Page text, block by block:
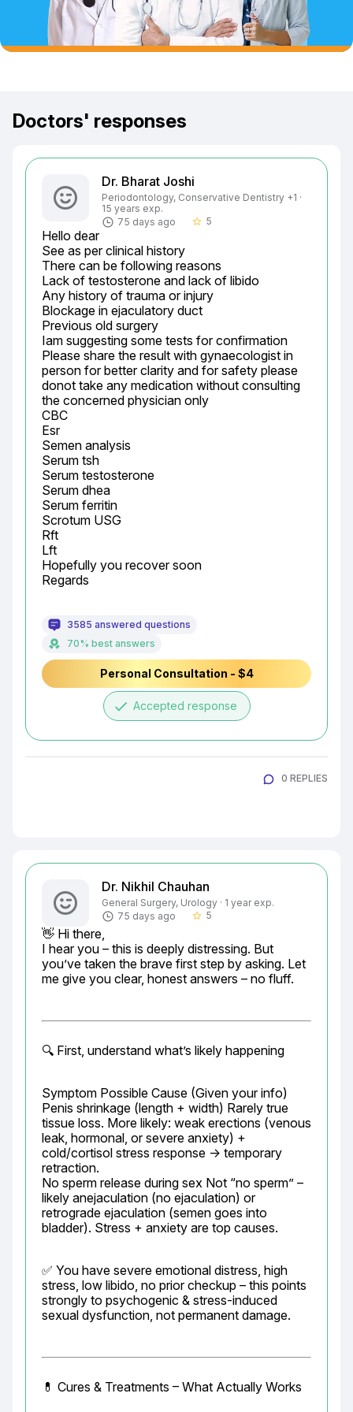
Doctors' responses
Dr. Bharat Joshi
Periodontology, Conservative Dentistry +1 ·
15 years exp.
75 days ago
star_border 5
Hello dear
See as per clinical history
There can be following reasons
Lack of testosterone and lack of libido
Any history of trauma or injury
Blockage in ejaculatory duct
Previous old surgery
Iam suggesting some tests for confirmation
Please share the result with gynaecologist in
person for better clarity and for safety please
donot take any medication without consulting
the concerned physician only
CBC
Esr
Semen analysis
Serum tsh
Serum testosterone
Serum dhea
Serum ferritin
Scrotum USG
Rft
Lft
Hopefully you recover soon
Regards
3585 answered questions
70% best answers
Personal Consultation - $4
done Accepted response
0 REPLIES
Dr. Nikhil Chauhan
General Surgery, Urology · 1 year exp.
75 days ago
star_border 5
👋 Hi there,
I hear you – this is deeply distressing. But
you’ve taken the brave first step by asking. Let
me give you clear, honest answers – no fluff.
🔍 First, understand what’s likely happening
Symptom Possible Cause (Given your info)
Penis shrinkage (length + width) Rarely true
tissue loss. More likely: weak erections (venous
leak, hormonal, or severe anxiety) +
cold/cortisol stress response → temporary
retraction.
No sperm release during sex Not “no sperm” –
likely anejaculation (no ejaculation) or
retrograde ejaculation (semen goes into
bladder). Stress + anxiety are top causes.
✅ You have severe emotional distress, high
stress, low libido, no prior checkup – this points
strongly to psychogenic & stress-induced
sexual dysfunction, not permanent damage.
💊 Cures & Treatments – What Actually Works